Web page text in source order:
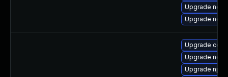
Upgrade
Upgrade
Upgrade
Upgrade
Upgrade